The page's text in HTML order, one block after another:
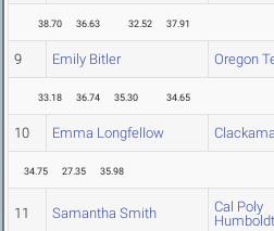
38.70 36.63 32.52 37.91
9 Emily Bitler Oregon
33.18 36.74 35.30 34.65
10 Emma Longfellow
34.75 27.35 35.98
11 Samantha Smith
Cal Poly
Humboldt